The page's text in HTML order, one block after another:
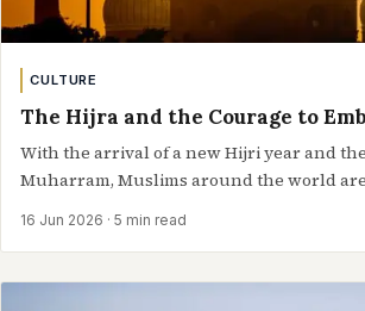
CULTURE
The Hijra and the Courage to
With the arrival of a new Hijri year and
Muharram, Muslims around the world
16 Jun 2026 · 5 min read